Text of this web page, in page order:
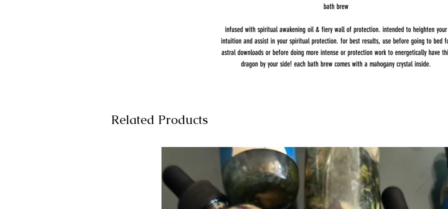
bath brew
infused with spiritual awakening oil & fiery wall of protection. intended to heighten your
intuition and assist in your spiritual protection. for best results, use before going to bed
astral downloads or before doing more intense or protection work to energetically have
dragon by your side! each bath brew comes with a mahogany crystal inside.
Related Products